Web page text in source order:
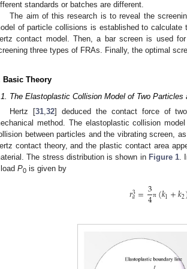
standards or batches are different.
The aim of this research is to reveal the
of particle collisions is established to
contact model. Then, a bar screen is used
three types of FRAs. Finally, the optimal
Basic Theory
The Elastoplastic Collision Model of Two Particles
Hertz [31,32] deduced the contact force of
method. The elastoplastic collision
between particles and the vibrating screen,
contact theory, and the plastic contact area
The stress distribution is shown in Figure 1.
P0 is given by
𝑟3
𝑎=3
4π (𝑘1+𝑘2